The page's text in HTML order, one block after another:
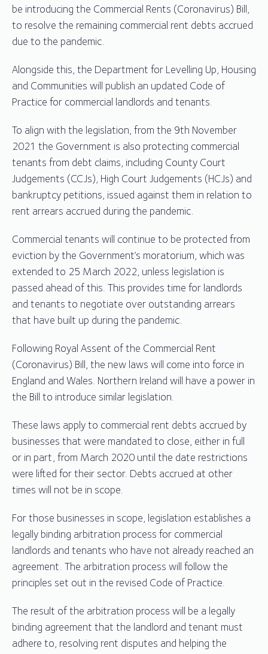
be introducing the Commercial Rents (Coronavirus) Bill,
to resolve the remaining commercial rent debts accrued
due to the pandemic.
Alongside this, the Department for Levelling Up, Housing
and Communities will publish an updated Code of
Practice for commercial landlords and tenants.
To align with the legislation, from the 9th November
2021 the Government is also protecting commercial
tenants from debt claims, including County Court
Judgements (CCJs), High Court Judgements (HCJs) and
bankruptcy petitions, issued against them in relation to
rent arrears accrued during the pandemic.
Commercial tenants will continue to be protected from
eviction by the Government’s moratorium, which was
extended to 25 March 2022, unless legislation is
passed ahead of this. This provides time for landlords
and tenants to negotiate over outstanding arrears
that have built up during the pandemic.
Following Royal Assent of the Commercial Rent
(Coronavirus) Bill, the new laws will come into force in
England and Wales. Northern Ireland will have a power in
the Bill to introduce similar legislation.
These laws apply to commercial rent debts accrued by
businesses that were mandated to close, either in full
or in part, from March 2020 until the date restrictions
were lifted for their sector. Debts accrued at other
times will not be in scope.
For those businesses in scope, legislation establishes a
legally binding arbitration process for commercial
landlords and tenants who have not already reached an
agreement. The arbitration process will follow the
principles set out in the revised Code of Practice.
The result of the arbitration process will be a legally
binding agreement that the landlord and tenant must
adhere to, resolving rent disputes and helping the